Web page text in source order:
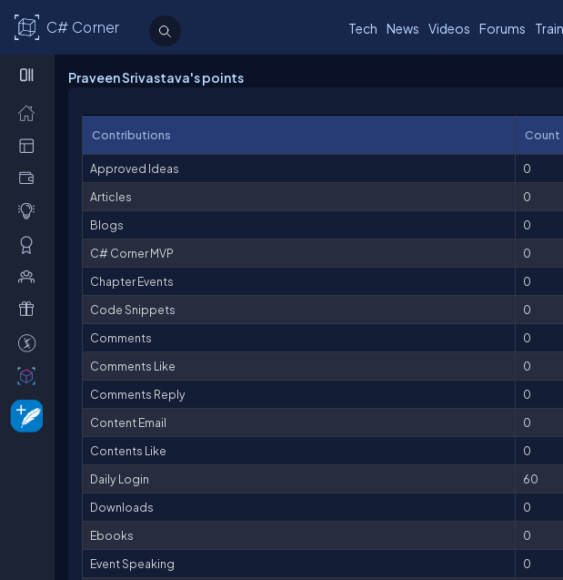
C# Corner Tech News Videos Forums
Praveen Srivastava's points
Contributions Count
Approved Ideas 0
Articles
0
Blogs
0
C# Corner MVP
0
Chapter Events
0
Code Snippets
0
Comments
0
Comments Like
0
Comments Reply
0
Content Email
0
Contents Like
0
Daily Login
60
Downloads
0
Ebooks
0
Event Speaking
0